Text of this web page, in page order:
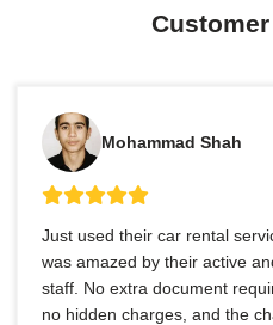
Mohammad Shah
Just used their car rental
was amazed by their active
staff. No extra document
no hidden charges, and the